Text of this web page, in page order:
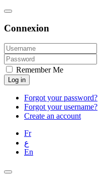
Connexion
Remember Me
Log in
Forgot your password?
Forgot your username?
Create an account
Fr
ع
En